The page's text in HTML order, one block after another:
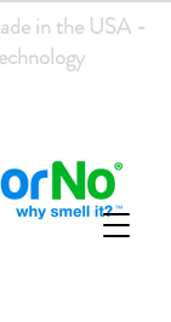
in the USA -